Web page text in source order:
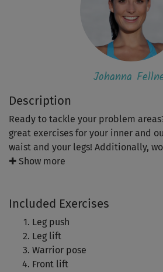
Description
Ready to tackle your problem
great exercises for your inner and
waist and your legs! Additionally,
core stability for an upright and
workout!
✚ Show more
Included Exercises
Leg push
Leg lift
Warrior pose
Front lift
Johanna